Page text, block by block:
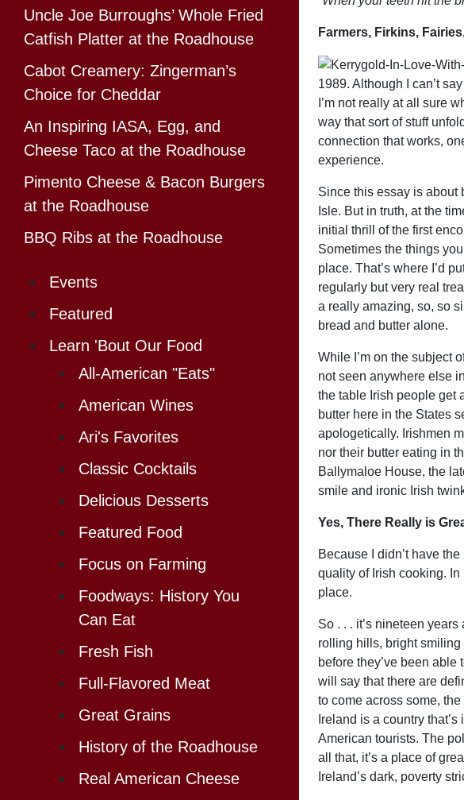
Uncle Joe Burroughs’ Whole Fried
Catfish Platter at the Roadhouse
Cabot Creamery: Zingerman’s
Choice for Cheddar
An Inspiring IASA, Egg, and
Cheese Taco at the Roadhouse
Pimento Cheese & Bacon Burgers
at the Roadhouse
BBQ Ribs at the Roadhouse
Events
Featured
Learn 'Bout Our Food
All-American "Eats"
American Wines
Ari's Favorites
Classic Cocktails
Delicious Desserts
Featured Food
Focus on Farming
Foodways: History You
Can Eat
Fresh Fish
Full-Flavored Meat
Great Grains
History of the Roadhouse
Real American Cheese
Farmers, Firkins,
1989. Although I can’t
I’m not really at all sure
way that sort of stuff
connection that works,
experience.
Since this essay is about
Isle. But in truth, at the
initial thrill of the first
Sometimes the things
place. That’s where I’d
regularly but very real
a really amazing, so, so
bread and butter alone.
While I’m on the subject
not seen anywhere else
the table Irish people get
butter here in the States
apologetically. Irishmen
nor their butter eating in
Ballymaloe House, the
smile and ironic Irish
Yes, There Really is
Because I didn’t have
quality of Irish cooking.
place.
So . . . it’s nineteen
rolling hills, bright
before they’ve been
will say that there are
to come across some,
Ireland is a country
American tourists. The
all that, it’s a place of
Ireland’s dark, poverty